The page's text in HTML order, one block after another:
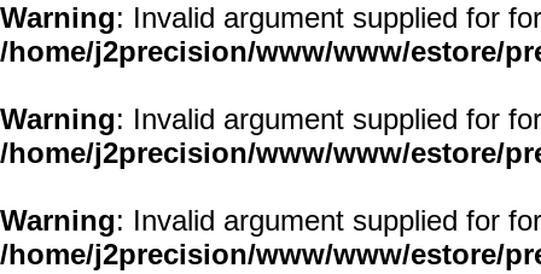
Warning: Invalid argument supplied for
/home/j2precision/www/www/estore/
Warning: Invalid argument supplied for
/home/j2precision/www/www/estore/
Warning: Invalid argument supplied for
/home/j2precision/www/www/estore/